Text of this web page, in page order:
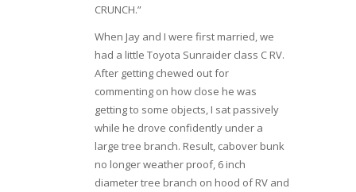
CRUNCH.”
When Jay and I were first married, we
had a little Toyota Sunraider class C RV.
After getting chewed out for
commenting on how close he was
getting to some objects, I sat passively
while he drove confidently under a
large tree branch. Result, cabover bunk
no longer weather proof, 6 inch
diameter tree branch on hood of RV and